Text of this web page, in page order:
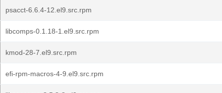
psacct-6.6.4-12.el9.src.rpm
libcomps-0.1.18-1.el9.src.rpm
kmod-28-7.el9.src.rpm
efi-rpm-macros-4-9.el9.src.rpm